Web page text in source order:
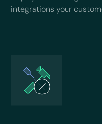
integrations your